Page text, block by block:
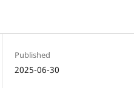
Published
2025-06-30